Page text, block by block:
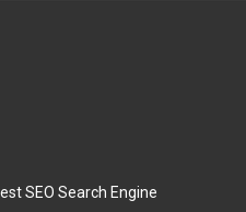
SEO Search Engine